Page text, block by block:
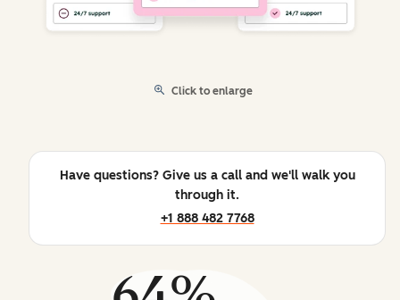
Click to enlarge
Have questions? Give us a call and we'll walk you
through it.
+1 888 482 7768